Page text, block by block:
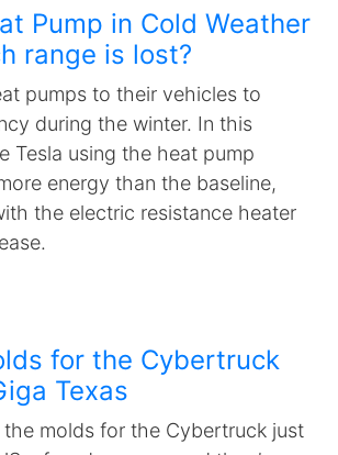
Pump in Cold Weather
range is lost?
pumps to their vehicles to
during the winter. In this
Tesla using the heat pump
energy than the baseline,
the electric resistance heater
for the Cybertruck
Texas
molds for the Cybertruck just